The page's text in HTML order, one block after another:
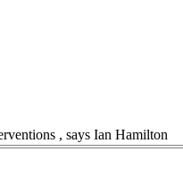
, says Ian Hamilton